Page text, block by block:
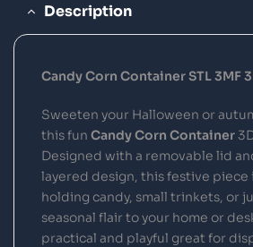
Description
Candy Corn Container STL 3MF
Sweeten your Halloween or
this fun Candy Corn Container
Designed with a removable lid
layered design, this festive piece
holding candy, small trinkets, or
seasonal flair to your home or
practical and playful great for